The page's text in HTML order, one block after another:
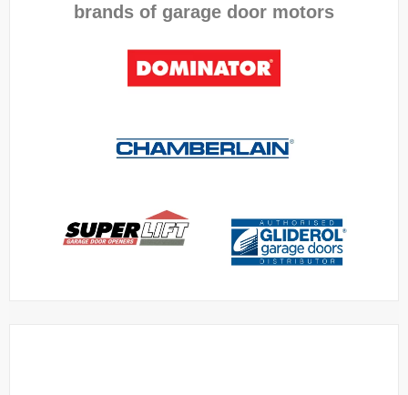
brands of garage door motors